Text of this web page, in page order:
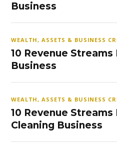
Business
WEALTH, ASSETS & BUSINESS
10 Revenue
Business
WEALTH, ASSETS & BUSINESS
10 Revenue Streams
Cleaning Business